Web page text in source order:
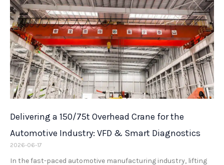
Delivering a 150/75t Overhead Crane for the
Automotive Industry: VFD & Smart Diagnostics
2026-06-17
In the fast-paced automotive manufacturing industry, lifting